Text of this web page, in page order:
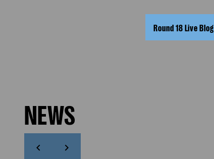
Round 18 Live Blog
NEWS